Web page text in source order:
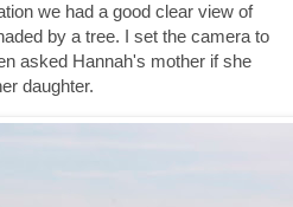
we had a good clear view of
by a tree. I set the camera to
asked Hannah's mother if she
daughter.